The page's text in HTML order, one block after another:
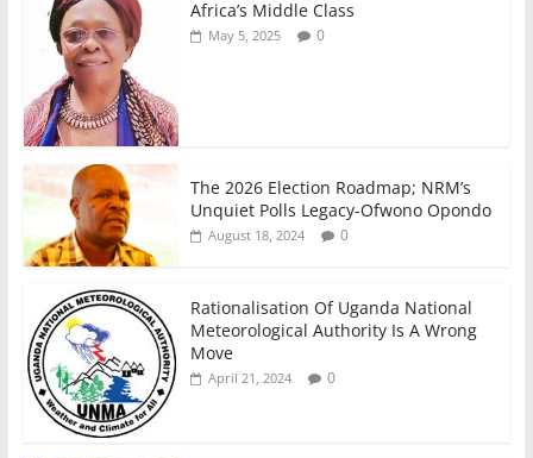
Africa’s Middle Class
May 5, 2025 0
The 2026 Election Roadmap; NRM’s
Unquiet Polls Legacy-Ofwono Opondo
August 18, 2024 0
Rationalisation Of Uganda National
Meteorological Authority Is A Wrong
Move
April 21, 2024 0